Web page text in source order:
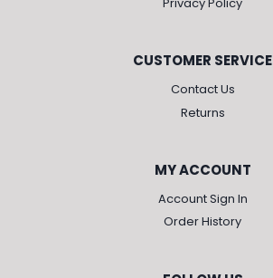
CUSTOMER SERVICE
Contact Us
Returns
MY ACCOUNT
Account Sign In
Order History